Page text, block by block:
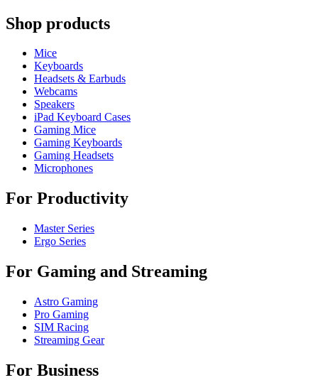
Shop products
Mice
Keyboards
Headsets & Earbuds
Webcams
Speakers
iPad Keyboard Cases
Gaming Mice
Gaming Keyboards
Gaming Headsets
Microphones
For Productivity
Master Series
Ergo Series
For Gaming and Streaming
Astro Gaming
Pro Gaming
SIM Racing
Streaming Gear
For Business